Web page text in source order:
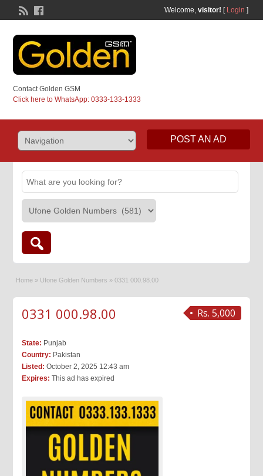
Welcome, visitor! [ Login ]
Contact Golden GSM
Click here to WhatsApp: 0333-133-1333
POST AN AD
Home » Ufone Golden Numbers » 0331 000.98.00
Rs. 5,000
0331 000.98.00
State: Punjab
Country: Pakistan
Listed: October 2, 2025 12:43 am
Expires: This ad has expired